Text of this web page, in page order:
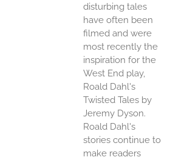
disturbing tales
have often been
filmed and were
most recently the
inspiration for the
West End play,
Roald Dahl's
Twisted Tales by
Jeremy Dyson.
Roald Dahl's
stories continue to
make readers